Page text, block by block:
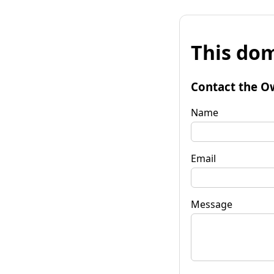
This
Contact the
Name
Email
Message